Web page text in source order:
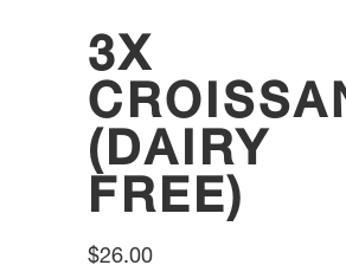
3X
(DAIRY
FREE)
$26.00